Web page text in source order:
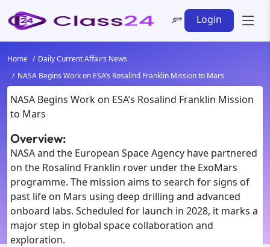
Login
Home
Daily Current Affairs News
NASA Begins Work on ESA’s Rosalind Franklin Mission to Mars
NASA Begins Work on ESA’s Rosalind Franklin Mission
to Mars
Overview:
NASA and the European Space Agency have partnered
on the Rosalind Franklin rover under the ExoMars
programme. The mission aims to search for signs of
past life on Mars using deep drilling and advanced
onboard labs. Scheduled for launch in 2028, it marks a
major step in global space collaboration and
exploration.